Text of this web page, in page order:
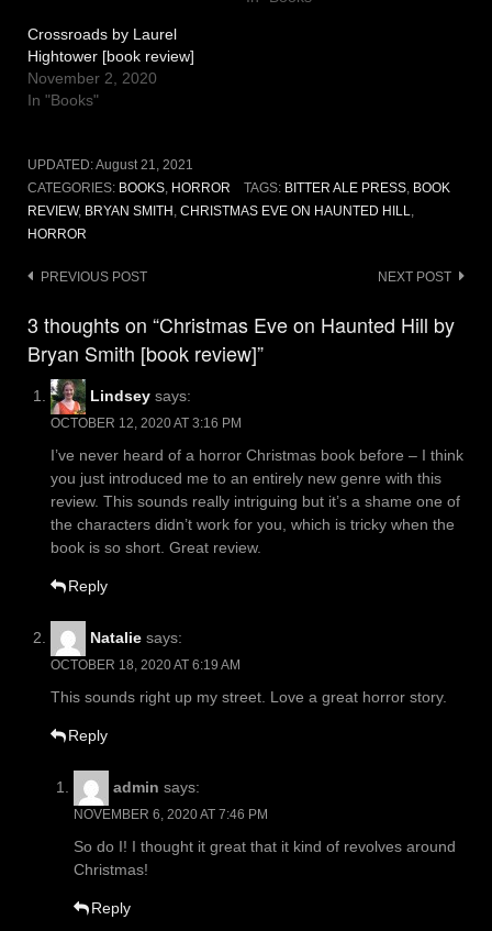
Crossroads by Laurel
Hightower [book review]
November 2, 2020
In "Books"
UPDATED:August 21, 2021
CATEGORIES: BOOKS, HORROR TAGS: BITTER ALE PRESS, BOOK
REVIEW, BRYAN SMITH , CHRISTMAS EVE ON HAUNTED HILL,
HORROR
Post
PREVIOUS POST NEXT POST
3 thoughts on “Christmas Eve on Haunted Hill by
Bryan Smith [book review]”
Lindsey says:
OCTOBER 12, 2020 AT 3:16 PM
I’ve never heard of a horror Christmas book before – I think
you just introduced me to an entirely new genre with this
review. This sounds really intriguing but it’s a shame one of
the characters didn’t work for you, which is tricky when the
book is so short. Great review.
Reply
Natalie says:
OCTOBER 18, 2020 AT 6:19 AM
This sounds right up my street. Love a great horror story.
Reply
admin says:
NOVEMBER 6, 2020 AT 7:46 PM
So do I! I thought it great that it kind of revolves around
Christmas!
Reply